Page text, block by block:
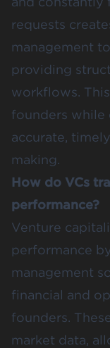
requests
management
providing
workflows.
founders while
accurate,
making.
How do VCs
performance?
Venture
performance
management
financial and
founders.
market data,